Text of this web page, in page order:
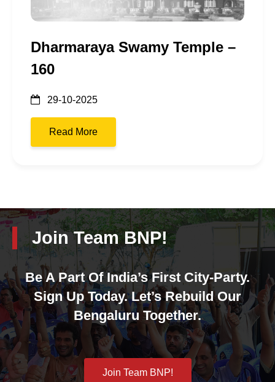
Dharmaraya Swamy Temple –
160
29-10-2025
Read More
Join Team BNP!
Be A Part Of India’s First City-Party.
Sign Up Today. Let’s Rebuild Our
Bengaluru Together.
Join Team BNP!